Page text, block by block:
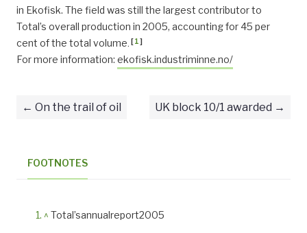
in Ekofisk. The field was still the largest contributor to
Total’s overall production in 2005, accounting for 45 per
cent of the total volume. [1]
For more information: ekofisk.industriminne.no/
On the trail of oil UK block 10/1 awarded
FOOTNOTES
^ Total’sannualreport2005